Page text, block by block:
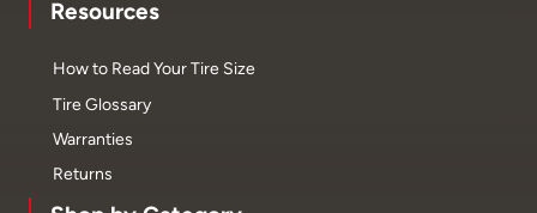
Resources
How to Read Your Tire Size
Tire Glossary
Warranties
Returns